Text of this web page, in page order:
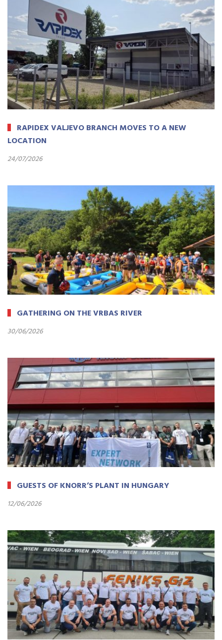
RAPIDEX VALJEVO BRANCH MOVES TO A NEW
LOCATION
24/07/2026
GATHERING ON THE VRBAS RIVER
30/06/2026
GUESTS OF KNORR’S PLANT IN HUNGARY
12/06/2026